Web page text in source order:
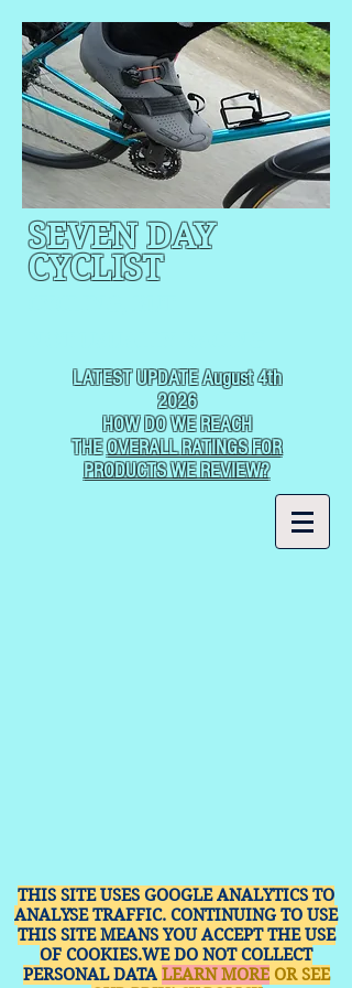
SEVEN DAY
CYCLIST
LATEST UPDATE August 4th
2026
HOW DO WE REACH
THEOVERALL RATINGS FOR
PRODUCTS WE REVIEW?
THIS SITE USES GOOGLE ANALYTICS TO
ANALYSE TRAFFIC. CONTINUING TO USE
THIS SITE MEANS YOU ACCEPT THE USE
OF COOKIES.WE DO NOT COLLECT
PERSONAL DATA LEARN MOREOR SEE